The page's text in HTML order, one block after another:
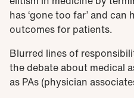
has ‘gone too far’ and
outcomes for patients.
Blurred lines of
the debate about medical
as PAs (physician